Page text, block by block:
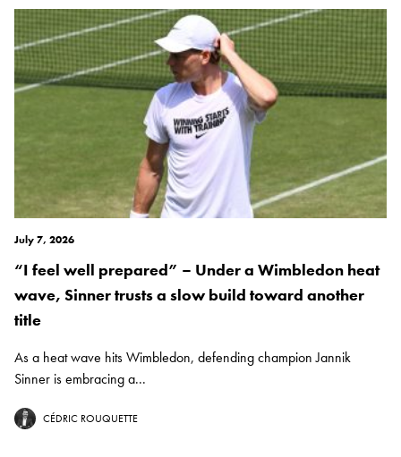
July 7, 2026
“I feel well prepared” – Under a Wimbledon heat
wave, Sinner trusts a slow build toward another
title
As a heat wave hits Wimbledon, defending champion Jannik
Sinner is embracing a...
CÉDRIC ROUQUETTE